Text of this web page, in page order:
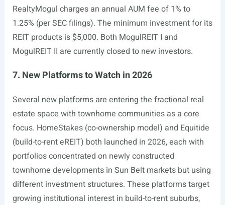
RealtyMogul charges an annual AUM fee of 1% to
1.25% (per SEC filings). The minimum investment for its
REIT products is $5,000. Both MogulREIT I and
MogulREIT II are currently closed to new investors.
7. New Platforms to Watch in 2026
Several new platforms are entering the fractional real
estate space with townhome communities as a core
focus. HomeStakes (co-ownership model) and Equitide
(build-to-rent eREIT) both launched in 2026, each with
portfolios concentrated on newly constructed
townhome developments in Sun Belt markets but using
different investment structures. These platforms target
growing institutional interest in build-to-rent suburbs,